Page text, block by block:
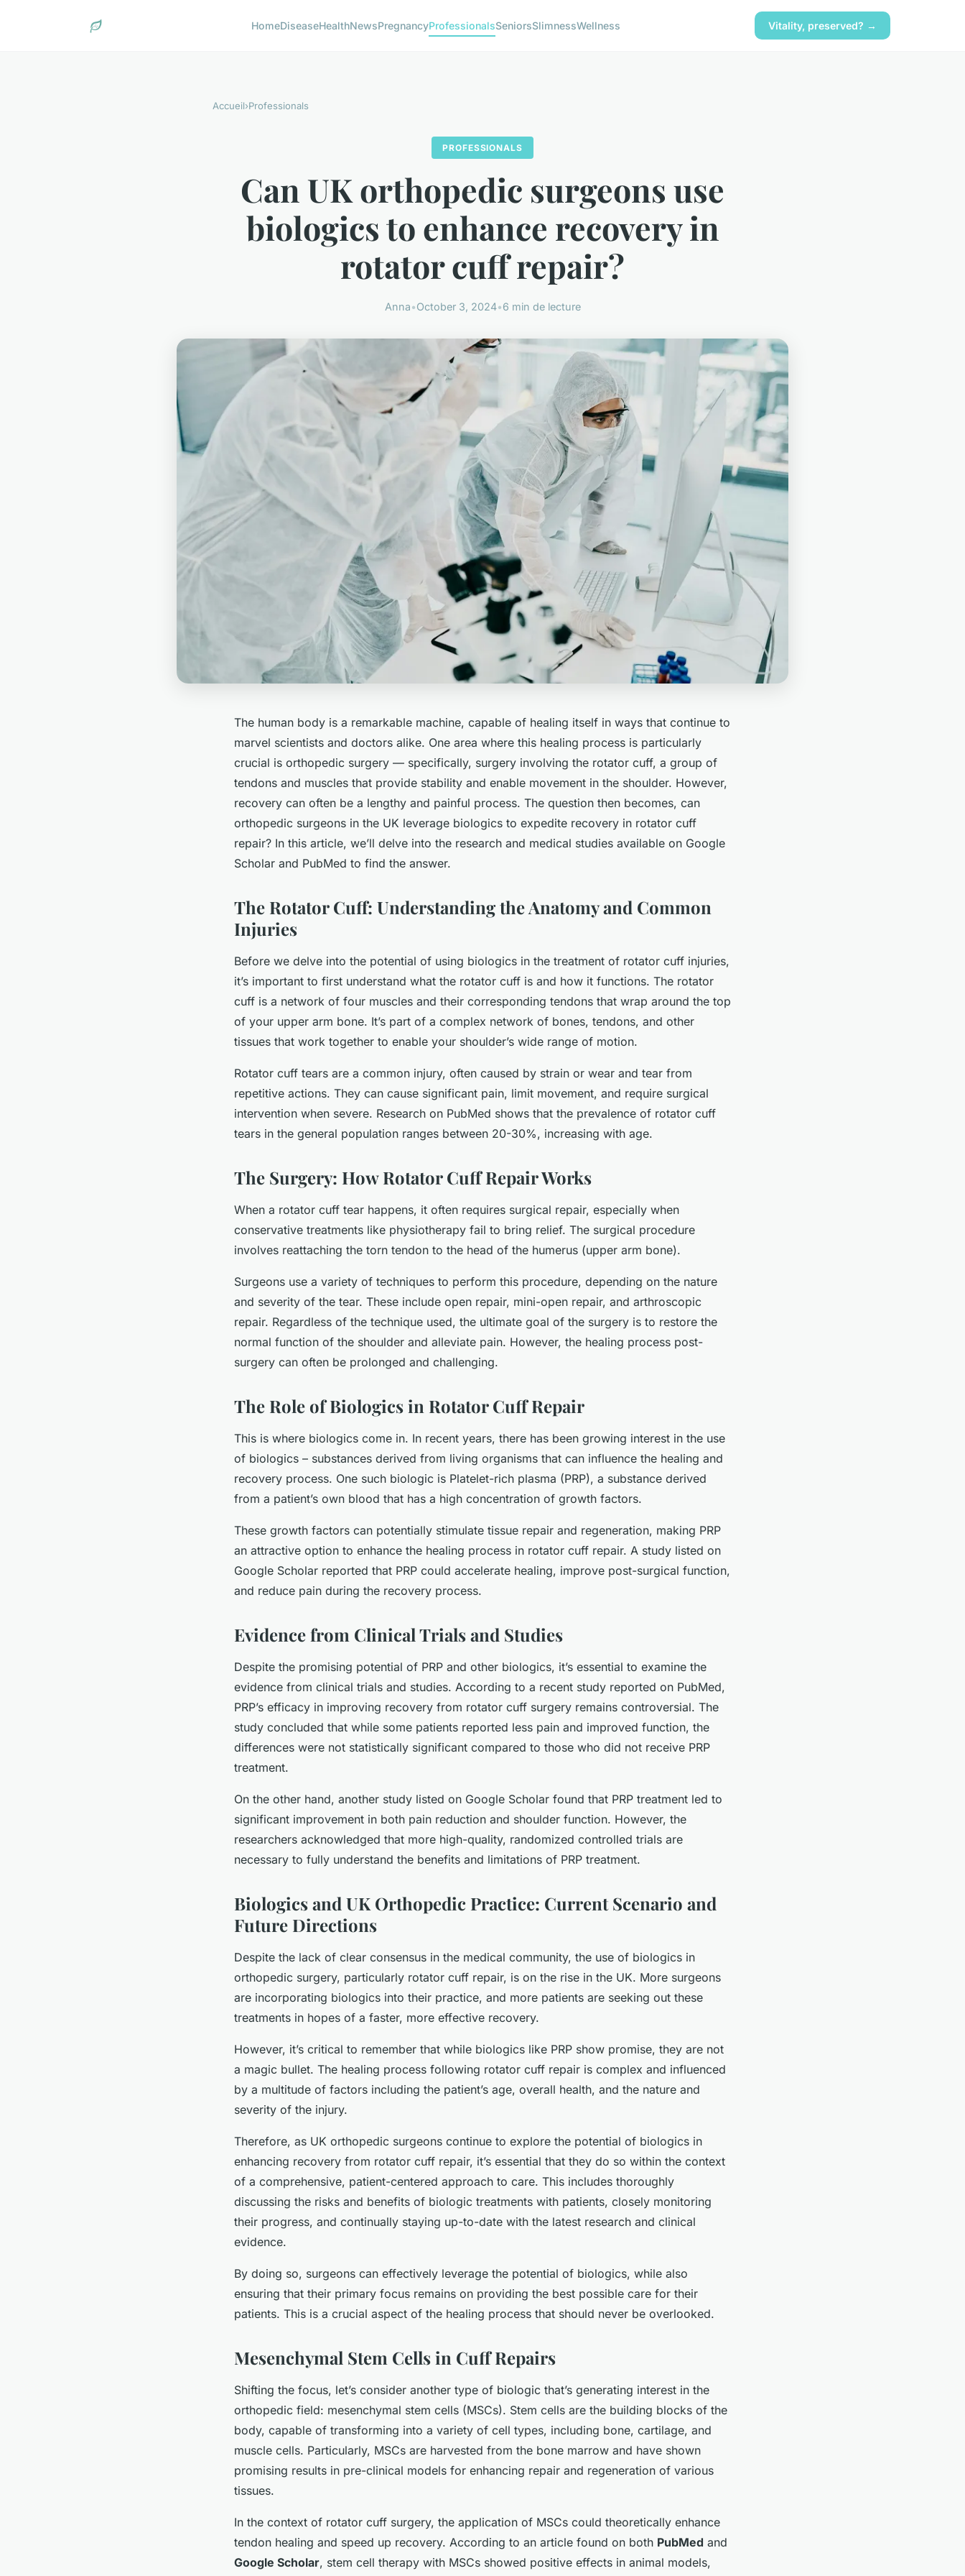
HomeDiseaseHealthNewsPregnancyProfessionalsSeniorsSlimnessWellness Vitality, preserved? →
Accueil›Professionals
PROFESSIONALS
Can UK orthopedic surgeons use
biologics to enhance recovery in
rotator cuff repair?
Anna•October 3, 2024•6 min de lecture
The human body is a remarkable machine, capable of healing itself in ways that continue to
marvel scientists and doctors alike. One area where this healing process is particularly
crucial is orthopedic surgery — specifically, surgery involving the rotator cuff, a group of
tendons and muscles that provide stability and enable movement in the shoulder. However,
recovery can often be a lengthy and painful process. The question then becomes, can
orthopedic surgeons in the UK leverage biologics to expedite recovery in rotator cuff
repair? In this article, we’ll delve into the research and medical studies available on Google
Scholar and PubMed to find the answer.
The Rotator Cuff: Understanding the Anatomy and Common
Injuries
Before we delve into the potential of using biologics in the treatment of rotator cuff injuries,
it’s important to first understand what the rotator cuff is and how it functions. The rotator
cuff is a network of four muscles and their corresponding tendons that wrap around the top
of your upper arm bone. It’s part of a complex network of bones, tendons, and other
tissues that work together to enable your shoulder’s wide range of motion.
Rotator cuff tears are a common injury, often caused by strain or wear and tear from
repetitive actions. They can cause significant pain, limit movement, and require surgical
intervention when severe. Research on PubMed shows that the prevalence of rotator cuff
tears in the general population ranges between 20-30%, increasing with age.
The Surgery: How Rotator Cuff Repair Works
When a rotator cuff tear happens, it often requires surgical repair, especially when
conservative treatments like physiotherapy fail to bring relief. The surgical procedure
involves reattaching the torn tendon to the head of the humerus (upper arm bone).
Surgeons use a variety of techniques to perform this procedure, depending on the nature
and severity of the tear. These include open repair, mini-open repair, and arthroscopic
repair. Regardless of the technique used, the ultimate goal of the surgery is to restore the
normal function of the shoulder and alleviate pain. However, the healing process post-
surgery can often be prolonged and challenging.
The Role of Biologics in Rotator Cuff Repair
This is where biologics come in. In recent years, there has been growing interest in the use
of biologics – substances derived from living organisms that can influence the healing and
recovery process. One such biologic is Platelet-rich plasma (PRP), a substance derived
from a patient’s own blood that has a high concentration of growth factors.
These growth factors can potentially stimulate tissue repair and regeneration, making PRP
an attractive option to enhance the healing process in rotator cuff repair. A study listed on
Google Scholar reported that PRP could accelerate healing, improve post-surgical function,
and reduce pain during the recovery process.
Evidence from Clinical Trials and Studies
Despite the promising potential of PRP and other biologics, it’s essential to examine the
evidence from clinical trials and studies. According to a recent study reported on PubMed,
PRP’s efficacy in improving recovery from rotator cuff surgery remains controversial. The
study concluded that while some patients reported less pain and improved function, the
differences were not statistically significant compared to those who did not receive PRP
treatment.
On the other hand, another study listed on Google Scholar found that PRP treatment led to
significant improvement in both pain reduction and shoulder function. However, the
researchers acknowledged that more high-quality, randomized controlled trials are
necessary to fully understand the benefits and limitations of PRP treatment.
Biologics and UK Orthopedic Practice: Current Scenario and
Future Directions
Despite the lack of clear consensus in the medical community, the use of biologics in
orthopedic surgery, particularly rotator cuff repair, is on the rise in the UK. More surgeons
are incorporating biologics into their practice, and more patients are seeking out these
treatments in hopes of a faster, more effective recovery.
However, it’s critical to remember that while biologics like PRP show promise, they are not
a magic bullet. The healing process following rotator cuff repair is complex and influenced
by a multitude of factors including the patient’s age, overall health, and the nature and
severity of the injury.
Therefore, as UK orthopedic surgeons continue to explore the potential of biologics in
enhancing recovery from rotator cuff repair, it’s essential that they do so within the context
of a comprehensive, patient-centered approach to care. This includes thoroughly
discussing the risks and benefits of biologic treatments with patients, closely monitoring
their progress, and continually staying up-to-date with the latest research and clinical
evidence.
By doing so, surgeons can effectively leverage the potential of biologics, while also
ensuring that their primary focus remains on providing the best possible care for their
patients. This is a crucial aspect of the healing process that should never be overlooked.
Mesenchymal Stem Cells in Cuff Repairs
Shifting the focus, let’s consider another type of biologic that’s generating interest in the
orthopedic field: mesenchymal stem cells (MSCs). Stem cells are the building blocks of the
body, capable of transforming into a variety of cell types, including bone, cartilage, and
muscle cells. Particularly, MSCs are harvested from the bone marrow and have shown
promising results in pre-clinical models for enhancing repair and regeneration of various
tissues.
In the context of rotator cuff surgery, the application of MSCs could theoretically enhance
tendon healing and speed up recovery. According to an article found on both PubMed and
Google Scholar, stem cell therapy with MSCs showed positive effects in animal models,